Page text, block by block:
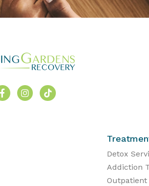
Detox
Addiction
Outpatient